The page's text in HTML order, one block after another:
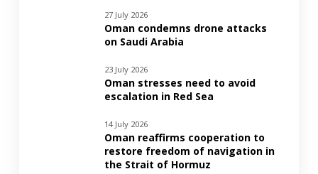
27 July 2026
Oman condemns drone attacks
on Saudi Arabia
23 July 2026
Oman stresses need to avoid
escalation in Red Sea
14 July 2026
Oman reaffirms cooperation to
restore freedom of navigation in
the Strait of Hormuz